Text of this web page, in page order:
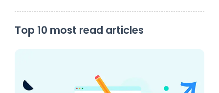
Top 10 most read articles